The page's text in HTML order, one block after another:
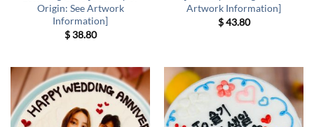
Origin: See Artwork
Information]
$38.80
Artwork Information]
$43.80